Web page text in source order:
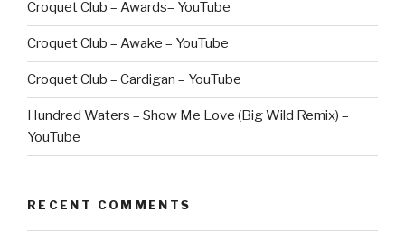
Croquet Club – Awards– YouTube
Croquet Club – Awake – YouTube
Croquet Club – Cardigan – YouTube
Hundred Waters – Show Me Love (Big Wild Remix) –
YouTube
RECENT COMMENTS